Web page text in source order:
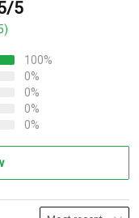
5
100%
0%
0%
0%
0%